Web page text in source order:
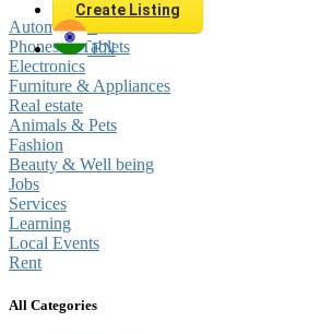
Create Listing
EN
Automobiles
Phones & Tablets
Electronics
Furniture & Appliances
Real estate
Animals & Pets
Fashion
Beauty & Well being
Jobs
Services
Learning
Local Events
Rent
All Categories